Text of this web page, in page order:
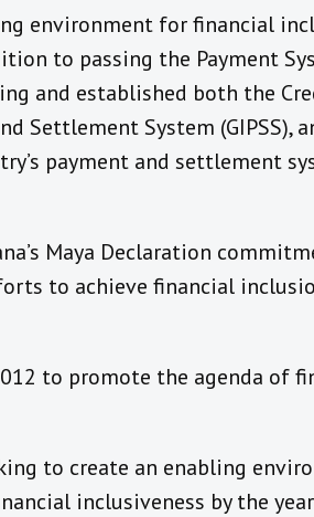
environment for financial
to passing the Payment
and established both the
Settlement System (GIPSS),
payment and settlement
Maya Declaration
to achieve financial
to promote the agenda of
to create an enabling
inclusiveness by the